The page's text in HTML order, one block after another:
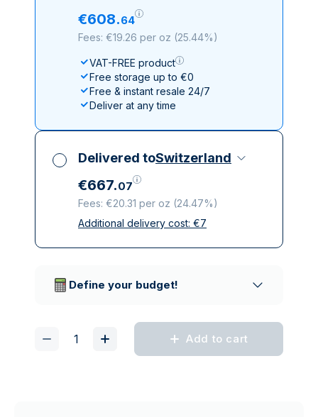
€608.64
Fees: €19.26 per oz (25.44%)
VAT-FREE product
Free storage up to €0
Free & instant resale 24/7
Deliver at any time
Delivered toSwitzerland
€667.07
Fees: €20.31 per oz (24.47%)
All taxes included
Additional delivery cost: €7
Define your budget!
Add to cart